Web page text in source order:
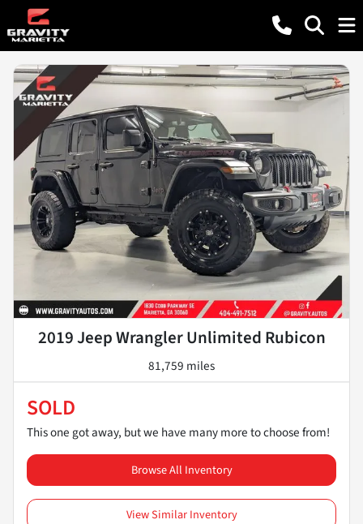
2019 Jeep Wrangler Unlimited Rubicon
81,759 miles
SOLD
This one got away, but we have many more to choose from!
Browse All Inventory
View Similar Inventory